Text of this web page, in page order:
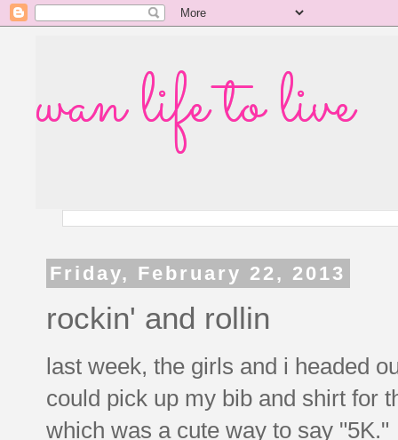
wan life to live
Friday, February 22, 2013
rockin' and rollin
last week, the girls and i headed
could pick up my bib and shirt for
which was a cute way to say "5K."